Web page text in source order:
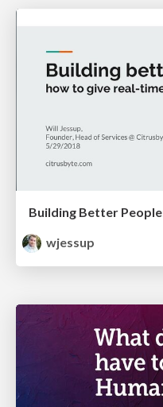
wjessup